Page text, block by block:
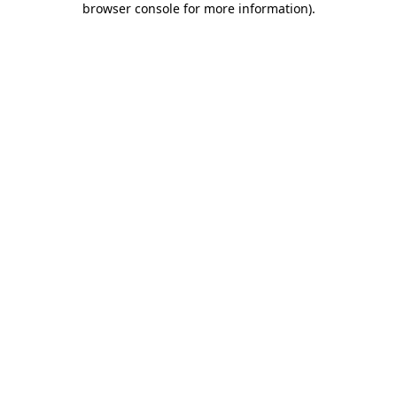
browser console for more information).